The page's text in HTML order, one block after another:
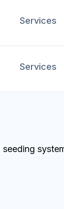
Services
Services